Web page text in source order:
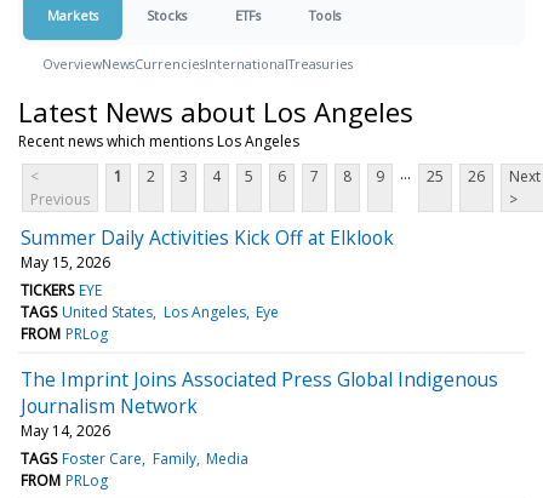
Markets Stocks ETFs Tools
OverviewNewsCurrenciesInternationalTreasuries
Latest News about Los Angeles
Recent news which mentions Los Angeles
<
Previous
1 2 3 4 5 6 7 8 9 ... 25 26
Next
>
Summer Daily Activities Kick Off at Elklook
May 15, 2026
TICKERS EYE
TAGS United States Los Angeles Eye
FROM PRLog
The Imprint Joins Associated Press Global Indigenous
Journalism Network
May 14, 2026
TAGS Foster Care Family Media
FROM PRLog